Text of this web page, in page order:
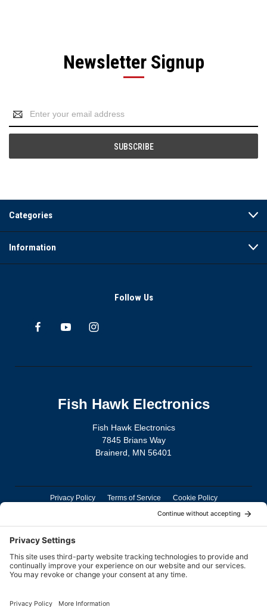
Newsletter Signup
Address
Categories
Information
Follow Us
Fish Hawk Electronics
Fish Hawk Electronics
7845 Brians Way
Brainerd, MN 56401
Privacy Policy Terms of Service Cookie Policy